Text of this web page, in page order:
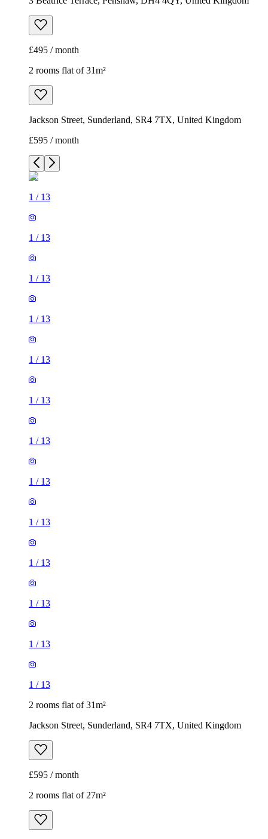
£495 / month
2 rooms flat of 31m²
Jackson Street, Sunderland, SR4 7TX, United Kingdom
£595 / month
1 / 13
1 / 13
1 / 13
1 / 13
1 / 13
1 / 13
1 / 13
1 / 13
1 / 13
1 / 13
1 / 13
1 / 13
1 / 13
2 rooms flat of 31m²
Jackson Street, Sunderland, SR4 7TX, United Kingdom
£595 / month
2 rooms flat of 27m²